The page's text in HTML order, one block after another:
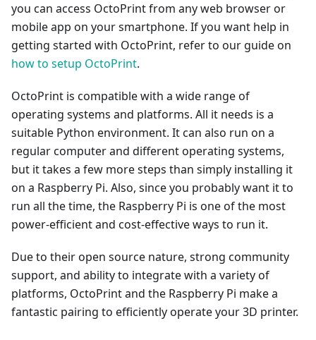
you can access OctoPrint from any web browser or
mobile app on your smartphone. If you want help in
getting started with OctoPrint, refer to our guide on
how to setup OctoPrint.
OctoPrint is compatible with a wide range of
operating systems and platforms. All it needs is a
suitable Python environment. It can also run on a
regular computer and different operating systems,
but it takes a few more steps than simply installing it
on a Raspberry Pi. Also, since you probably want it to
run all the time, the Raspberry Pi is one of the most
power-efficient and cost-effective ways to run it.
Due to their open source nature, strong community
support, and ability to integrate with a variety of
platforms, OctoPrint and the Raspberry Pi make a
fantastic pairing to efficiently operate your 3D printer.